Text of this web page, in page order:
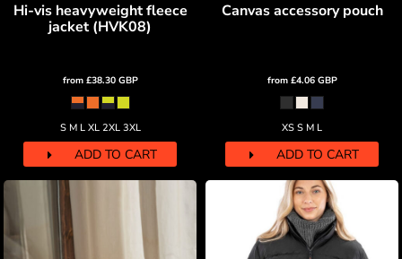
Hi-vis heavyweight fleece
jacket (HVK08)
from £38.30 GBP
S M L XL 2XL 3XL
ADD TO CART
Canvas accessory pouch
from £4.06 GBP
XS S M L
ADD TO CART